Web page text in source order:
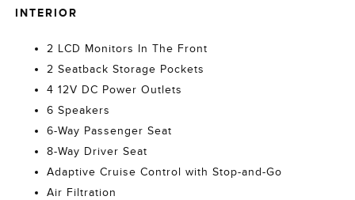
INTERIOR
2 LCD Monitors In The Front
2 Seatback Storage Pockets
4 12V DC Power Outlets
6 Speakers
6-Way Passenger Seat
8-Way Driver Seat
Adaptive Cruise Control with Stop-and-Go
Air Filtration